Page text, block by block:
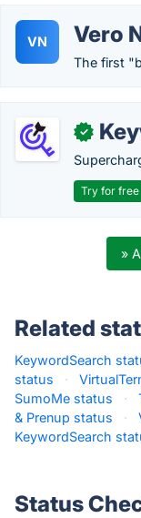
VN Vero
The first
✓
Try for free
»
Related
KeywordSearch
status
·
SumoMe status
·
& Prenup status
·
KeywordSearch
Status